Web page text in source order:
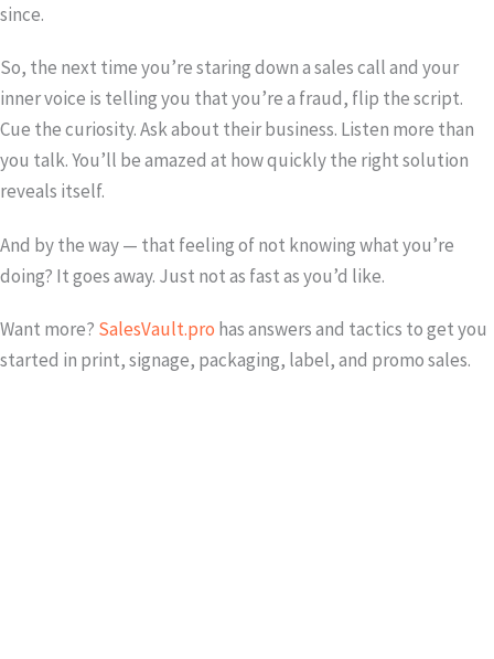
since.
So, the next time you’re staring down a sales call and your
inner voice is telling you that you’re a fraud, flip the script.
Cue the curiosity. Ask about their business. Listen more than
you talk. You’ll be amazed at how quickly the right solution
reveals itself.
And by the way — that feeling of not knowing what you’re
doing? It goes away. Just not as fast as you’d like.
Want more? SalesVault.pro has answers and tactics to get you
started in print, signage, packaging, label, and promo sales.